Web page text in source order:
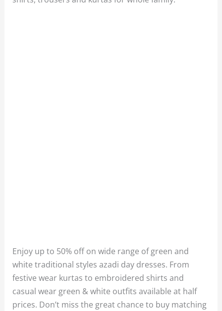
Enjoy up to 50% off on wide range of green and
white traditional styles azadi day dresses. From
festive wear kurtas to embroidered shirts and
casual wear green & white outfits available at half
prices. Don’t miss the great chance to buy matching